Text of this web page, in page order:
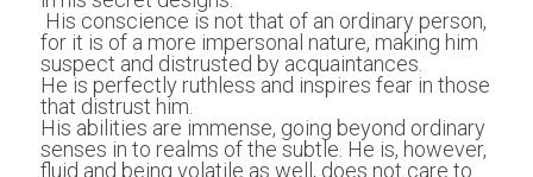
His conscience is not that of an ordinary person,
for it is of a more impersonal nature, making him
suspect and distrusted by acquaintances.
He is perfectly ruthless and inspires fear in those
that distrust him.
His abilities are immense, going beyond ordinary
senses in to realms of the subtle. He is, however,
fluid and being volatile as well, does not care to